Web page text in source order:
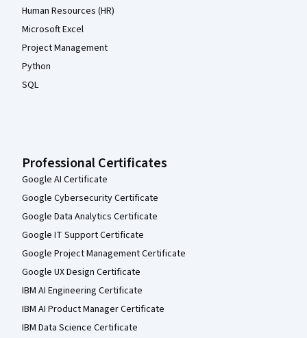
Human Resources (HR)
Microsoft Excel
Project Management
Python
SQL
Professional Certificates
Google AI Certificate
Google Cybersecurity Certificate
Google Data Analytics Certificate
Google IT Support Certificate
Google Project Management Certificate
Google UX Design Certificate
IBM AI Engineering Certificate
IBM AI Product Manager Certificate
IBM Data Science Certificate